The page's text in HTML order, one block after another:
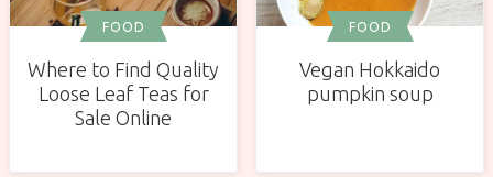
FOOD
Where to Find Quality
Loose Leaf Teas for
Sale Online
FOOD
Vegan Hokkaido
pumpkin soup